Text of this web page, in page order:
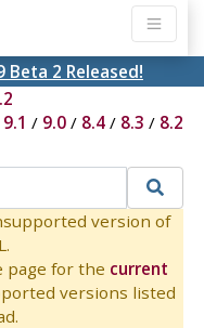
Beta 2 Released!
9.1 / 9.0/ 8.4/ 8.3 / 8.2
version of
page for the current
versions listed